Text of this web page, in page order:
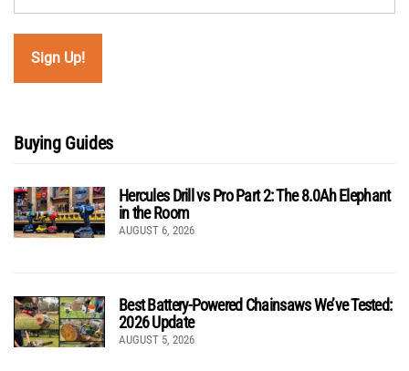
Buying Guides
Hercules Drill vs Pro Part 2: The 8.0Ah Elephant
in the Room
AUGUST 6, 2026
Best Battery-Powered Chainsaws We’ve Tested:
2026 Update
AUGUST 5, 2026